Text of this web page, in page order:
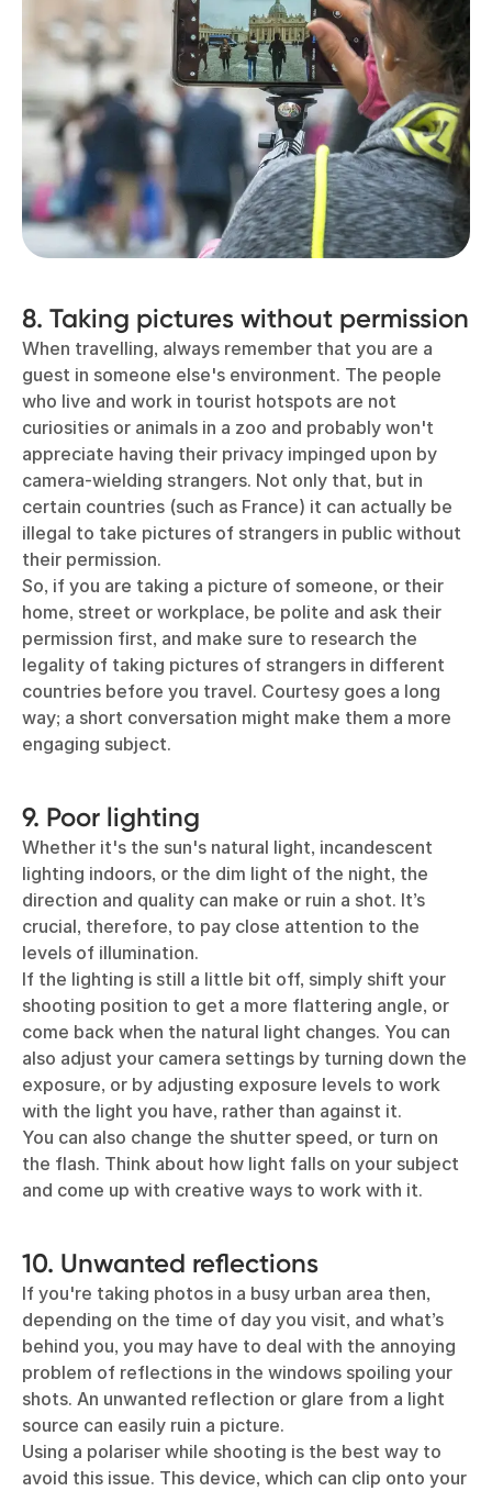
8. Taking pictures without permission
When travelling, always remember that you are a
guest in someone else's environment. The people
who live and work in tourist hotspots are not
curiosities or animals in a zoo and probably won't
appreciate having their privacy impinged upon by
camera-wielding strangers. Not only that, but in
certain countries (such as France) it can actually be
illegal to take pictures of strangers in public without
their permission.
So, if you are taking a picture of someone, or their
home, street or workplace, be polite and ask their
permission first, and make sure to research the
legality of taking pictures of strangers in different
countries before you travel. Courtesy goes a long
way; a short conversation might make them a more
engaging subject.
9. Poor lighting
Whether it's the sun's natural light, incandescent
lighting indoors, or the dim light of the night, the
direction and quality can make or ruin a shot. It’s
crucial, therefore, to pay close attention to the
levels of illumination.
If the lighting is still a little bit off, simply shift your
shooting position to get a more flattering angle, or
come back when the natural light changes. You can
also adjust your camera settings by turning down the
exposure, or by adjusting exposure levels to work
with the light you have, rather than against it.
You can also change the shutter speed, or turn on
the flash. Think about how light falls on your subject
and come up with creative ways to work with it.
10. Unwanted reflections
If you're taking photos in a busy urban area then,
depending on the time of day you visit, and what’s
behind you, you may have to deal with the annoying
problem of reflections in the windows spoiling your
shots. An unwanted reflection or glare from a light
source can easily ruin a picture.
Using a polariser while shooting is the best way to
avoid this issue. This device, which can clip onto your